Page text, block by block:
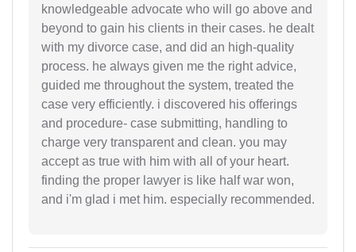
knowledgeable advocate who will go above and
beyond to gain his clients in their cases. he dealt
with my divorce case, and did an high-quality
process. he always given me the right advice,
guided me throughout the system, treated the
case very efficiently. i discovered his offerings
and procedure- case submitting, handling to
charge very transparent and clean. you may
accept as true with him with all of your heart.
finding the proper lawyer is like half war won,
and i'm glad i met him. especially recommended.